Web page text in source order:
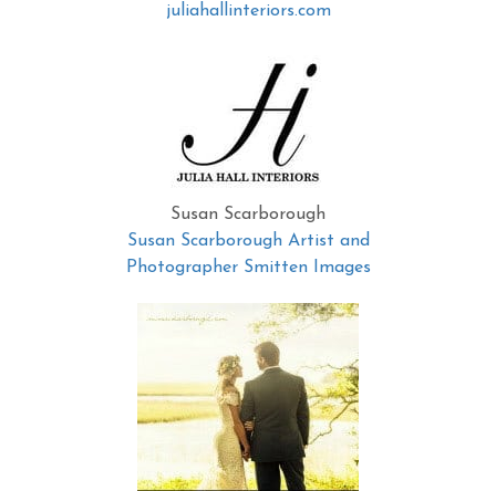
juliahallinteriors.com
Susan Scarborough
Susan Scarborough Artist and
Photographer Smitten Images